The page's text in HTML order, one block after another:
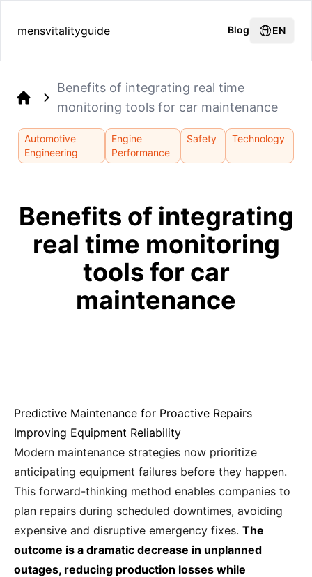
mensvitalityguide Blog EN
Benefits of integrating real time
monitoring tools for car maintenance
Automotive
Engineering
Engine
Performance
Safety Technology
Benefits of integrating
real time monitoring
tools for car
maintenance
Predictive Maintenance for Proactive Repairs
Improving Equipment Reliability
Modern maintenance strategies now prioritize
anticipating equipment failures before they happen.
This forward-thinking method enables companies to
plan repairs during scheduled downtimes, avoiding
expensive and disruptive emergency fixes. The
outcome is a dramatic decrease in unplanned
outages, reducing production losses while